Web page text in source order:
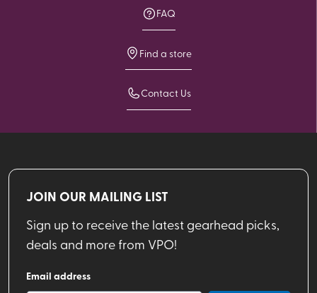
FAQ
Find a store
Contact Us
JOIN OUR MAILING LIST
Sign up to receive the latest gearhead picks,
deals and more from VPO!
Email address